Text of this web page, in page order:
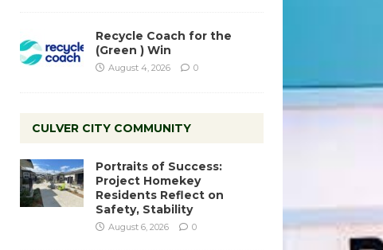
Recycle Coach for the
(Green ) Win
August 4, 2026 0
CULVER CITY COMMUNITY
Portraits of Success:
Project Homekey
Residents Reflect on
Safety, Stability
August 6, 2026 0